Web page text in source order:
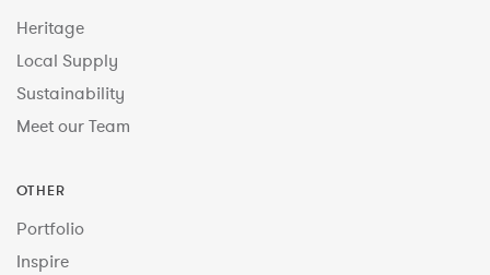
Heritage
Local Supply
Sustainability
Meet our Team
OTHER
Portfolio
Inspire